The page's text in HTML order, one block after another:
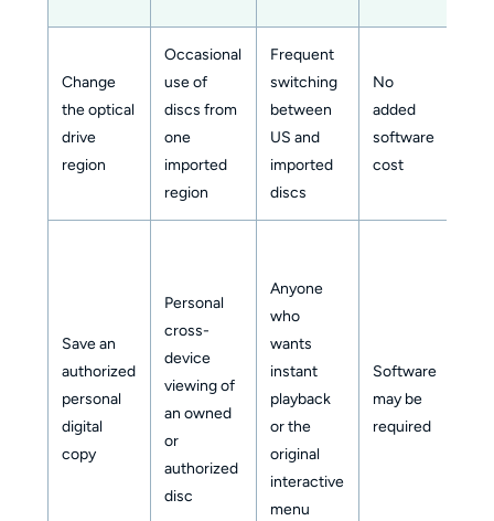
Change
the optical
drive
region
Occasional
use of
discs from
one
imported
region
Frequent
switching
between
US and
imported
discs
No
added
software
cost
Save an
authorized
personal
digital
copy
Personal
cross-
device
viewing of
an owned
or
authorized
disc
Anyone
who
wants
instant
playback
or the
original
interactive
menu
Software
may be
required